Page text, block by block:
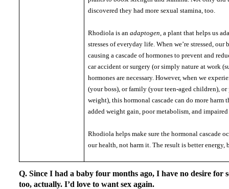
discovered they had more sexual stamina, too.
Rhodiola is anadaptogen , a plant that helps us
stresses of everyday life. When we’re stressed,
causing a cascade of hormones to prevent and
car accident or surgery (or simply nature at work
hormones are necessary. However, when we
(your boss), or family (your teen-aged children),
weight), this hormonal cascade can do more harm
added weight gain, poor metabolism, and
Rhodiola helps make sure the hormonal cascade
our health, not harm it. The result is better
Q. Since I had a baby four months ago, I have no desire for
too, actually. I’d love to want sex again.